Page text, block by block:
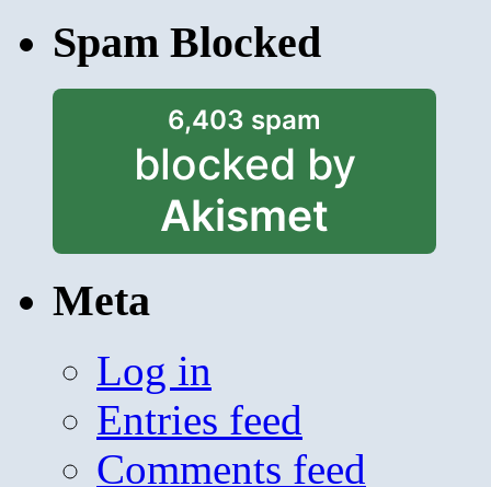
Spam Blocked
6,403 spam
blocked by
Akismet
Meta
Log in
Entries feed
Comments feed